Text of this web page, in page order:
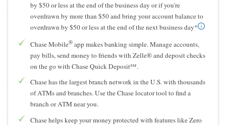
by $50 or less at the end of the business day or if you're
overdrawn by more than $50 and bring your account balance to
overdrawn by $50 or less at the end of the next business day*
Chase Mobile® app makes banking simple. Manage accounts,
pay bills, send money to friends with Zelle® and deposit checks
on the go with Chase Quick Deposit℠.
Chase has the largest branch network in the U.S. with thousands
of ATMs and branches. Use the Chase locator tool to find a
branch or ATM near you.
Chase helps keep your money protected with features like Zero